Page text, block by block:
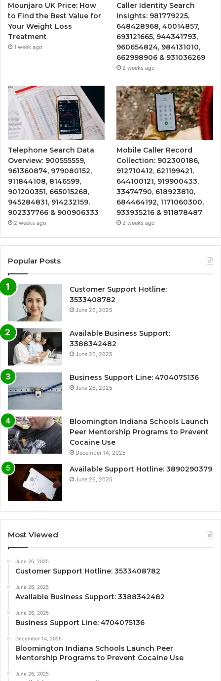
Mounjaro UK Price: How
to Find the Best Value for
Your Weight Loss
Treatment
1 week ago
Caller Identity Search
Insights: 981779225,
648428968, 40014857,
693121665, 944341793,
960654824, 984131010,
662998906 & 931036269
2 weeks ago
Telephone Search Data
Overview: 900555559,
961360874, 979080152,
911844108, 8146599,
901200351, 665015268,
945284831, 914232159,
902337766 & 900906333
2 weeks ago
Mobile Caller Record
Collection: 902300186,
912710412, 621199421,
644100121, 919900433,
33474790, 618923810,
684464192, 1171060300,
933935216 & 911878487
2 weeks ago
Popular Posts
Customer Support Hotline:
3533408782
June 26, 2025
Available Business Support:
3388342482
June 26, 2025
Business Support Line: 4704075136
June 26, 2025
Bloomington Indiana Schools Launch
Peer Mentorship Programs to Prevent
Cocaine Use
December 14, 2025
Available Support Hotline: 3890290379
June 26, 2025
Most Viewed
June 26, 2025
Customer Support Hotline: 3533408782
June 26, 2025
Available Business Support: 3388342482
June 26, 2025
Business Support Line: 4704075136
December 14, 2025
Bloomington Indiana Schools Launch Peer
Mentorship Programs to Prevent Cocaine Use
June 26, 2025